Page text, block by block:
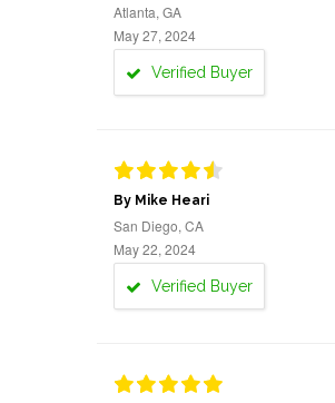
Atlanta, GA
May 27, 2024
Verified Buyer
By Mike Heari
San Diego, CA
May 22, 2024
Verified Buyer